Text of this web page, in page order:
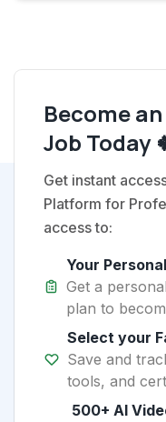
Become
Job Today
Get instant
Platform for
access to:
Your
Get a
plan to
Select your
Save and
tools, and
500+ AI